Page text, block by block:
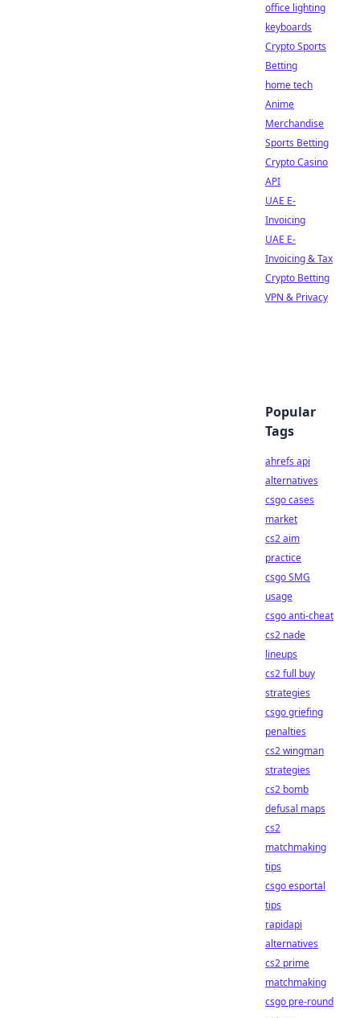
office lighting
keyboards
Crypto Sports
Betting
home tech
Anime
Merchandise
Sports Betting
Crypto Casino
API
UAE E-
Invoicing
UAE E-
Invoicing & Tax
Crypto Betting
VPN & Privacy
Popular
Tags
ahrefs api
alternatives
csgo cases
market
cs2 aim
practice
csgo SMG
usage
csgo anti-cheat
cs2 nade
lineups
cs2 full buy
strategies
csgo griefing
penalties
cs2 wingman
strategies
cs2 bomb
defusal maps
cs2
matchmaking
tips
csgo esportal
tips
rapidapi
alternatives
cs2 prime
matchmaking
csgo pre-round